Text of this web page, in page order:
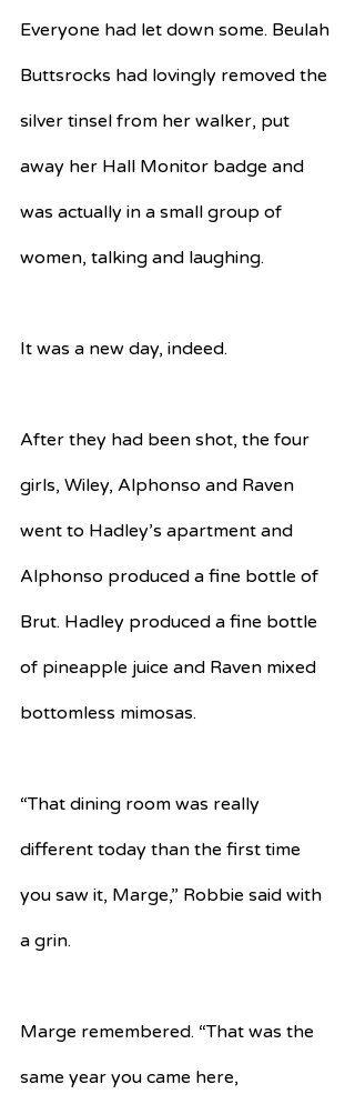
Everyone had let down some. Beulah
Buttsrocks had lovingly removed the
silver tinsel from her walker, put
away her Hall Monitor badge and
was actually in a small group of
women, talking and laughing.
It was a new day, indeed.
After they had been shot, the four
girls, Wiley, Alphonso and Raven
went to Hadley’s apartment and
Alphonso produced a fine bottle of
Brut. Hadley produced a fine bottle
of pineapple juice and Raven mixed
bottomless mimosas.
“That dining room was really
different today than the first time
you saw it, Marge,” Robbie said with
a grin.
Marge remembered. “That was the
same year you came here,